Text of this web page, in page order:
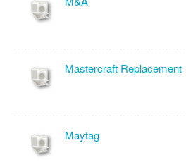
Mastercraft Replacement
Maytag